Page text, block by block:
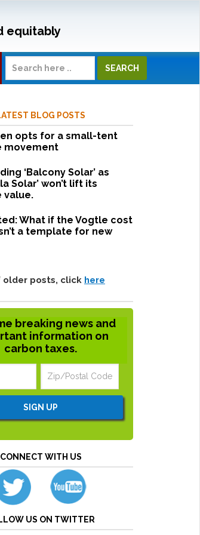
equitably
BLOG POSTS
opts for a small-tent
movement
‘Balcony Solar’ as
Solar’ won’t lift its
value.
What if the Vogtle cost
a template for new
older posts, click here
breaking news and
information on
carbon taxes.
CONNECT WITH US
US ON TWITTER